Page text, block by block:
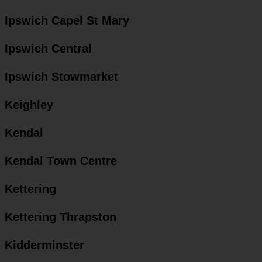
Ipswich Capel St Mary
Ipswich Central
Ipswich Stowmarket
Keighley
Kendal
Kendal Town Centre
Kettering
Kettering Thrapston
Kidderminster